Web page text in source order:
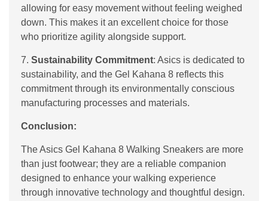
allowing for easy movement without feeling weighed
down. This makes it an excellent choice for those
who prioritize agility alongside support.
7. Sustainability Commitment: Asics is dedicated to
sustainability, and the Gel Kahana 8 reflects this
commitment through its environmentally conscious
manufacturing processes and materials.
Conclusion:
The Asics Gel Kahana 8 Walking Sneakers are more
than just footwear; they are a reliable companion
designed to enhance your walking experience
through innovative technology and thoughtful design.